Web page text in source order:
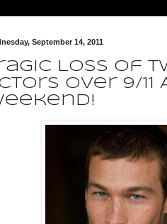
September 14, 2011
Loss of
Over 9/11